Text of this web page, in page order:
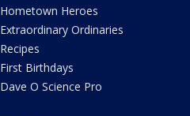
Hometown Heroes
Extraordinary Ordinaries
Recipes
First Birthdays
Dave O Science Pro